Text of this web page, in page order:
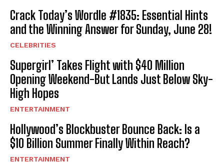
Crack Today’s Wordle #1835: Essential Hints
and the Winning Answer for Sunday, June 28!
CELEBRITIES
Supergirl’ Takes Flight with $40 Million
Opening Weekend-But Lands Just Below Sky-
High Hopes
ENTERTAINMENT
Hollywood’s Blockbuster Bounce Back: Is a
$10 Billion Summer Finally Within Reach?
ENTERTAINMENT